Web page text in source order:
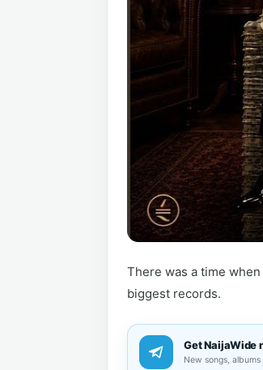
There was a time when
biggest records.
Get NaijaWide
New songs,